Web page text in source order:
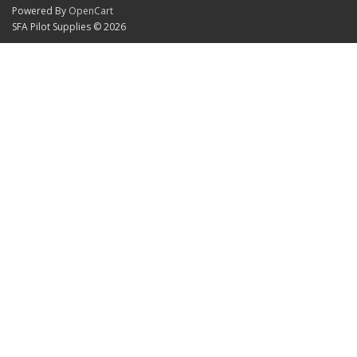
Powered By OpenCart
SFA Pilot Supplies © 2026